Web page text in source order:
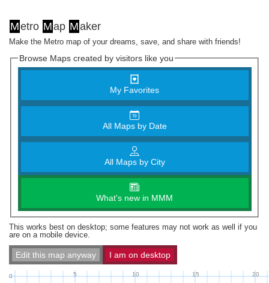
Metro Map Maker
Make the Metro map of your dreams, save, and share with friends!
Browse Maps created by visitors like you
My Favorites
All Maps by Date
All Maps by City
What's new in MMM
This works best on desktop; some features may not work as well if you
are on a mobile device.
Edit this map anyway I am on desktop